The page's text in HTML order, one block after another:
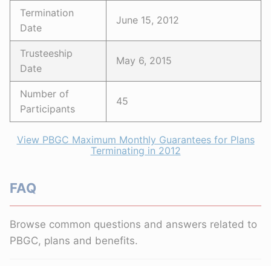
Termination
Date
June 15, 2012
Trusteeship
Date
May 6, 2015
Number of
Participants
45
View PBGC Maximum Monthly Guarantees for Plans
Terminating in 2012
FAQ
Browse common questions and answers related to
PBGC, plans and benefits.